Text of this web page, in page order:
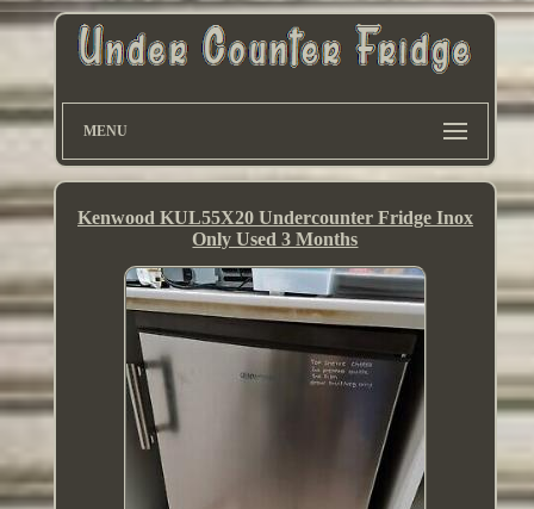
MENU
Kenwood KUL55X20 Undercounter Fridge Inox
Only Used 3 Months